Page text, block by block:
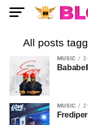
All posts
MUSIC 2
MUSIC 2